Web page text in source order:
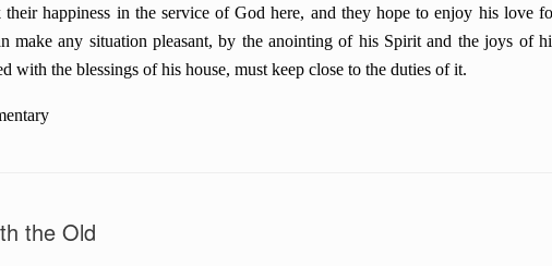
their happiness in the service of God here, and they hope to enjoy his love
make any situation pleasant, by the anointing of his Spirit and the joys of
with the blessings of his house, must keep close to the duties of it.
the Old